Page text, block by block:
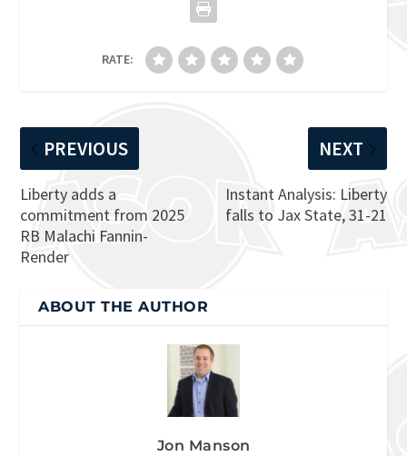
RATE:
PREVIOUS
Liberty adds a
commitment from 2025
RB Malachi Fannin-
Render
NEXT
Instant Analysis: Liberty
falls to Jax State, 31-21
ABOUT THE AUTHOR
Jon Manson